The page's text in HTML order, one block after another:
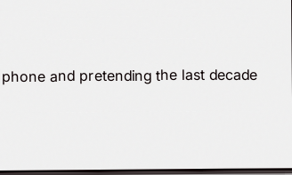
and pretending the last decade